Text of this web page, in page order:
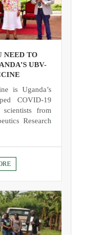
NEED TO
UBV-
is Uganda’s
COVID-19
from
Research